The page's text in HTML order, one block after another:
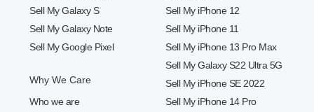
Sell My Galaxy S
Sell My Galaxy Note
Sell My Google Pixel
Why We Care
Who we are
Sell My iPhone 12
Sell My iPhone 11
Sell My iPhone 13 Pro Max
Sell My Galaxy S22 Ultra 5G
Sell My iPhone SE 2022
Sell My iPhone 14 Pro